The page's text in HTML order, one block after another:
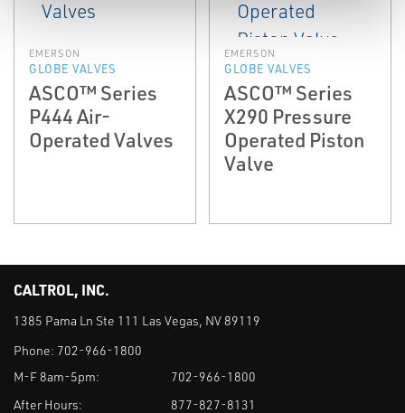
EMERSON
GLOBE VALVES
ASCO™ Series
P444 Air-
Operated Valves
EMERSON
GLOBE VALVES
ASCO™ Series
X290 Pressure
Operated Piston
Valve
CALTROL, INC.
1385 Pama Ln Ste 111 Las Vegas, NV 89119
Phone: 702-966-1800
M-F 8am-5pm:
702-966-1800
After Hours:
877-827-8131